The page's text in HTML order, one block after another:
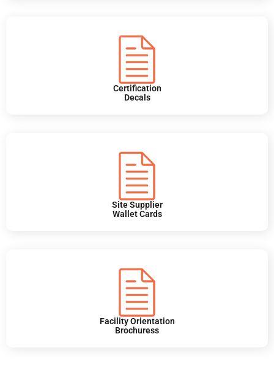
Certification
Decals
Site Supplier
Wallet Cards
Facility Orientation
Brochuress